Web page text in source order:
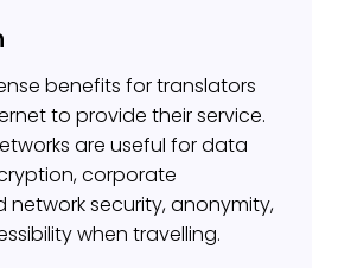
benefits for translators
to provide their service.
are useful for data
corporate
network security, anonymity,
when travelling.